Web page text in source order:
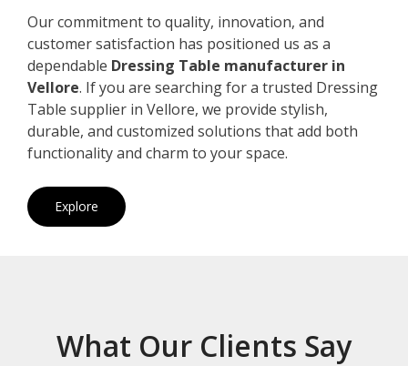
Our commitment to quality, innovation, and
customer satisfaction has positioned us as a
dependable Dressing Table manufacturer in
Vellore. If you are searching for a trusted Dressing
Table supplier in Vellore, we provide stylish,
durable, and customized solutions that add both
functionality and charm to your space.
Explore
What Our Clients Say